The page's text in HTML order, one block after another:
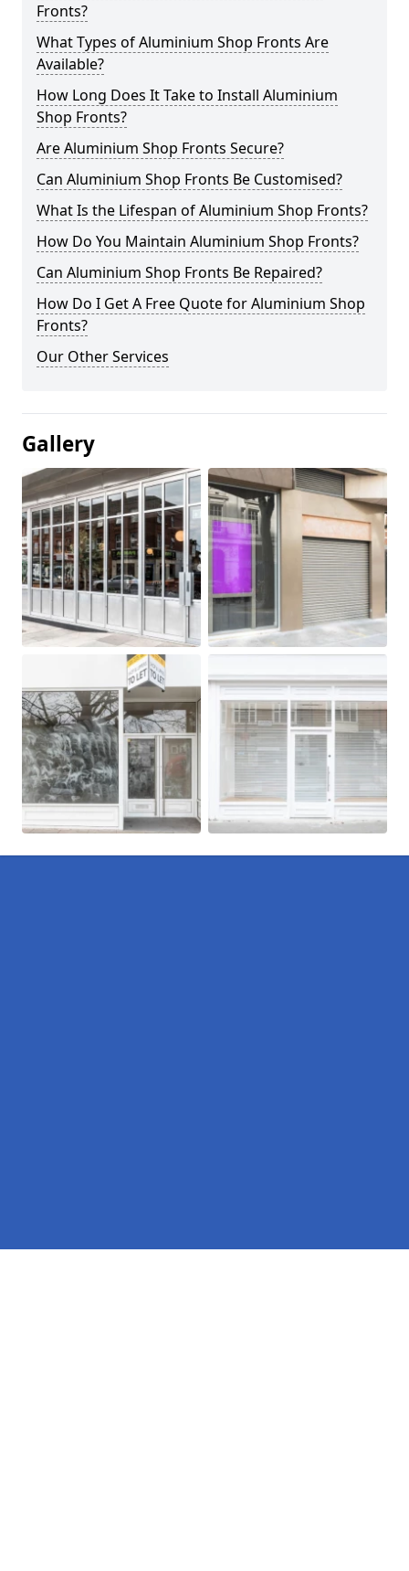
Fronts?
What Types of Aluminium Shop Fronts Are
Available?
How Long Does It Take to Install Aluminium
Shop Fronts?
Are Aluminium Shop Fronts Secure?
Can Aluminium Shop Fronts Be Customised?
What Is the Lifespan of Aluminium Shop Fronts?
How Do You Maintain Aluminium Shop Fronts?
Can Aluminium Shop Fronts Be Repaired?
How Do I Get A Free Quote for Aluminium Shop
Fronts?
Our Other Services
Gallery